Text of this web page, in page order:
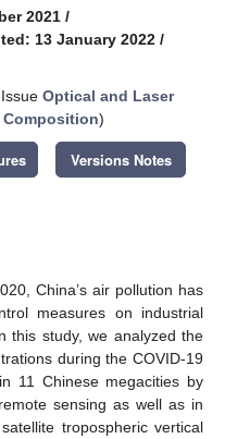
2021 /
13 January 2022 /
Optical and Laser
Composition)
Versions Notes
China’s air pollution has
measures on industrial
this study, we analyzed the
during the COVID-19
11 Chinese megacities by
sensing as well as in
tropospheric vertical